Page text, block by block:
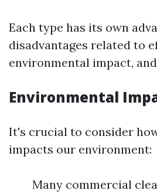
Each type has its own
disadvantages related to
environmental impact,
Environmental
It's crucial to consider
impacts our environment:
Many commercial